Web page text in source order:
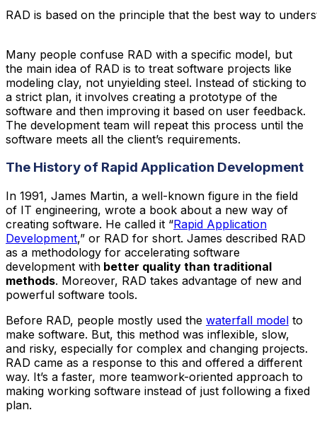
RAD is based on the principle that the best way to
Many people confuse RAD with a specific model, but
the main idea of RAD is to treat software projects like
modeling clay, not unyielding steel. Instead of sticking to
a strict plan, it involves creating a prototype of the
software and then improving it based on user feedback.
The development team will repeat this process until the
software meets all the client’s requirements.
The History of Rapid Application Development
In 1991, James Martin, a well-known figure in the field
of IT engineering, wrote a book about a new way of
creating software. He called it “Rapid Application
Development,” or RAD for short. James described RAD
as a methodology for accelerating software
development with better quality than traditional
methods. Moreover, RAD takes advantage of new and
powerful software tools.
Before RAD, people mostly used the waterfall model to
make software. But, this method was inflexible, slow,
and risky, especially for complex and changing projects.
RAD came as a response to this and offered a different
way. It’s a faster, more teamwork-oriented approach to
making working software instead of just following a fixed
plan.